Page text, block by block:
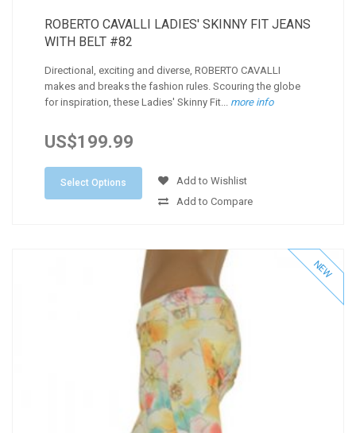
ROBERTO CAVALLI LADIES' SKINNY FIT JEANS
WITH BELT #82
Directional, exciting and diverse, ROBERTO CAVALLI
makes and breaks the fashion rules. Scouring the globe
for inspiration, these Ladies' Skinny Fit... more info
US$199.99
Select Options
Add to Wishlist
Add to Compare
NEW